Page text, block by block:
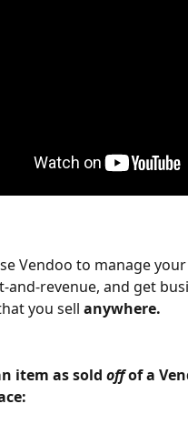
revenue, and get
you sell anywhere.
item as sold off of a